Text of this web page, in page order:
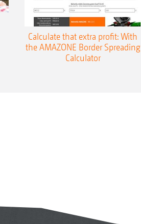
Calculate that extra profit: With
the AMAZONE Border Spreading
Calculator